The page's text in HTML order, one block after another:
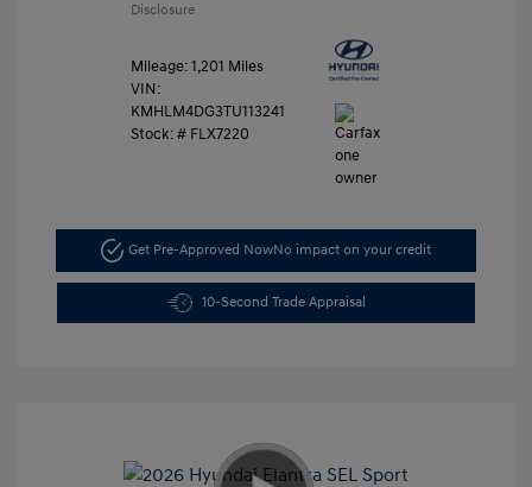
Disclosure
Mileage: 1,201 Miles
VIN:
KMHLM4DG3TU113241
Stock: # FLX7220
Get Pre-Approved NowNo impact on your credit
10-Second Trade Appraisal